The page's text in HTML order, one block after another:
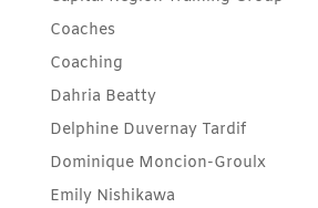
Coaches
Coaching
Dahria Beatty
Delphine Duvernay Tardif
Dominique Moncion-Groulx
Emily Nishikawa